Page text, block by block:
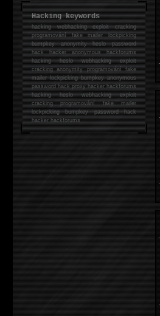
Hacking keywords
hackingwebhacking exploit cracking
programování fake mailer lockpicking
bumpkey anonymity heslo password
hackhacker anonymous hackforums
hackingheslo webhacking exploit
cracking anonymity programování fake
mailer lockpicking bumpkey anonymous
password hack proxy hacker hackforums
hacking heslo webhacking exploit
cracking programování fake mailer
lockpicking bumpkey password hack
hackerhackforums